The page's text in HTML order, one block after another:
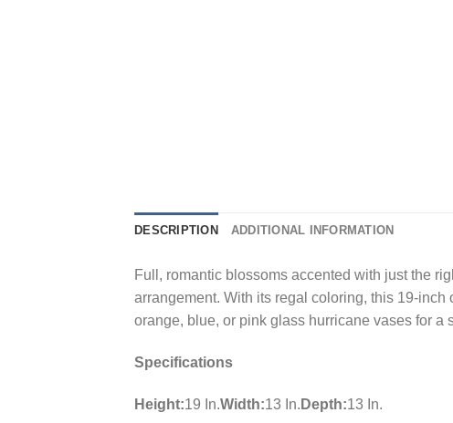
DESCRIPTION ADDITIONAL INFORMATION
Full, romantic blossoms accented with just the
arrangement. With its regal coloring, this 19-
orange, blue, or pink glass hurricane vases for a
Specifications
Height:19 In.Width:13 In. Depth:13 In.